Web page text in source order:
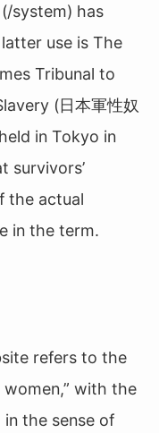
(/system) has
use is The
Tribunal to
(日本軍性奴
in Tokyo in
survivors’
the actual
in the term.
refers to the
with the
the sense of